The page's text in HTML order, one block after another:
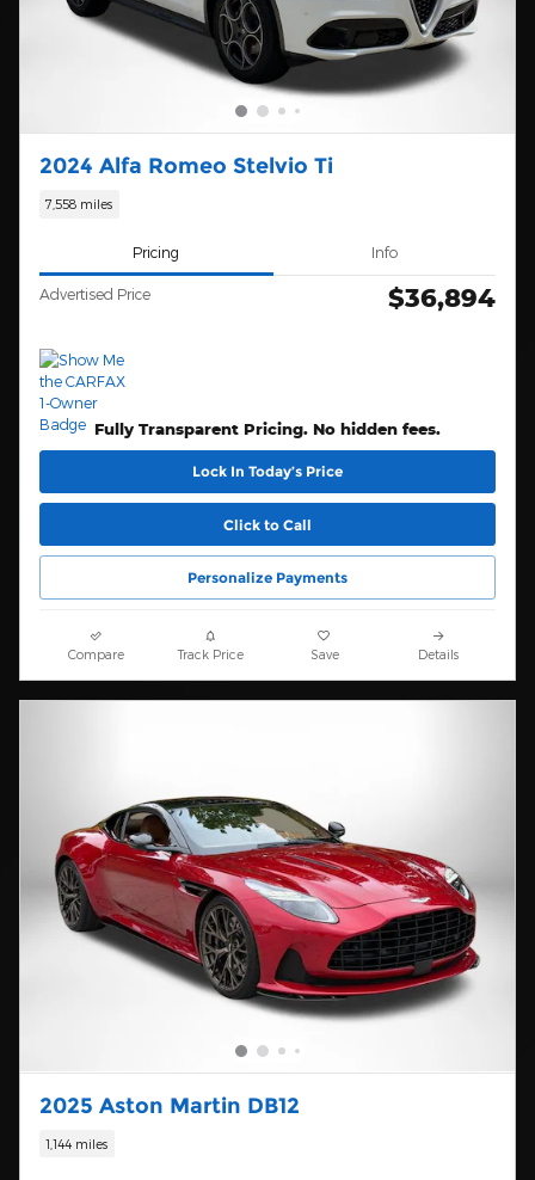
2024 Alfa Romeo Stelvio Ti
7,558 miles
Pricing Info
Advertised Price $36,894
Fully Transparent Pricing. No hidden fees.
Lock In Today’s Price
Click to Call
Personalize Payments
Compare Track Price Save Details
2025 Aston Martin DB12
1,144 miles